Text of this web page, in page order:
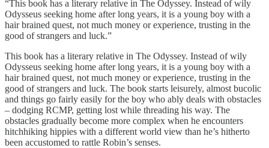
“This book has a literary relative in The Odyssey. Instead of wily
Odysseus seeking home after long years, it is a young boy with a
hair brained quest, not much money or experience, trusting in the
good of strangers and luck.”
This book has a literary relative in The Odyssey. Instead of wily
Odysseus seeking home after long years, it is a young boy with a
hair brained quest, not much money or experience, trusting in the
good of strangers and luck. The book starts leisurely, almost bucolic
and things go fairly easily for the boy who ably deals with obstacles
– dodging RCMP, getting lost while threading his way. The
obstacles gradually become more complex when he encounters
hitchhiking hippies with a different world view than he’s hitherto
been accustomed to rattle Robin’s senses.